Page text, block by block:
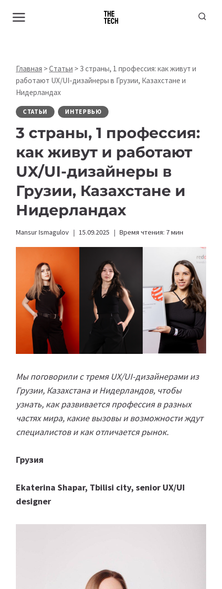
Главная >Статьи > 3 страны, 1 профессия: как живут и
работают UX/UI-дизайнеры в Грузии, Казахстане и
Нидерландах
СТАТЬИ ИНТЕРВЬЮ
3 страны, 1 профессия:
как живут и работают
UX/UI-дизайнеры в
Грузии, Казахстане и
Нидерландах
Mansur Ismagulov 15.09.2025 Время чтения: 7мин
Мы поговорили с тремя UX/UI-дизайнерами из
Грузии, Казахстана и Нидерландов, чтобы
узнать, как развивается профессия в разных
частях мира, какие вызовы и возможности ждут
специалистов и как отличается рынок.
Грузия
Ekaterina Shapar, Tbilisi city, senior UX/UI
designer